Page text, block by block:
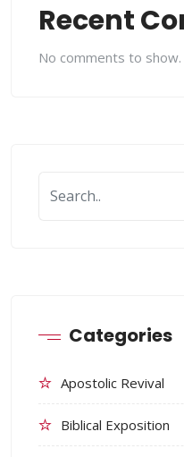
Recent
No comments to show.
Categories
Apostolic Revival
Biblical Exposition